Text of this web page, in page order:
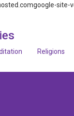
site-
Religions